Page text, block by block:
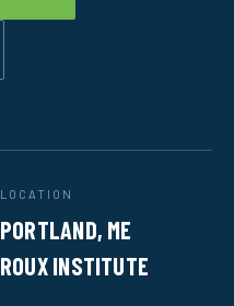
LOCATION
PORTLAND, ME
ROUX INSTITUTE